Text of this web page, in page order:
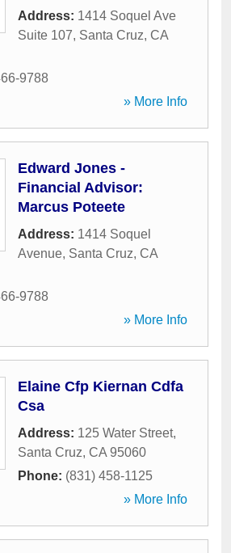
Address: 1414 Soquel Ave
Suite 107, Santa Cruz, CA
9788
» More Info
Edward Jones -
Financial Advisor:
Marcus Poteete
Address: 1414 Soquel
Avenue, Santa Cruz, CA
9788
» More Info
Elaine Cfp Kiernan Cdfa
Csa
Address: 125 Water Street,
Santa Cruz, CA 95060
Phone: (831) 458-1125
» More Info